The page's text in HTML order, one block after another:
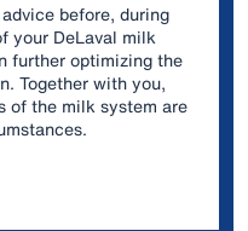
before, during
your DeLaval milk
further optimizing the
Together with you,
of the milk system are